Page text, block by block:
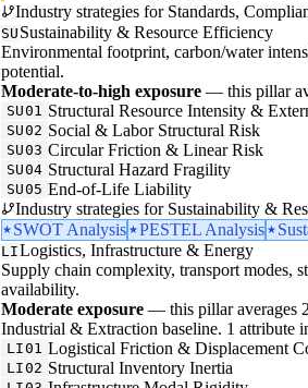
Industry strategies for Standards,
SU Sustainability & Resource Efficiency
Environmental footprint, carbon/water
potential.
Moderate-to-high exposure — this pillar
SU01 Structural Resource Intensity &
SU02 Social & Labor Structural Risk
SU03 Circular Friction & Linear Risk
SU04 Structural Hazard Fragility
SU05 End-of-Life Liability
Industry strategies for Sustainability &
SWOT Analysis
PESTEL Analysis
LILogistics, Infrastructure & Energy
Supply chain complexity, transport modes,
availability.
Moderate exposure — this pillar averages
Industrial & Extraction baseline. 1 attribute
LI01 Logistical Friction & Displacement
LI02 Structural Inventory Inertia